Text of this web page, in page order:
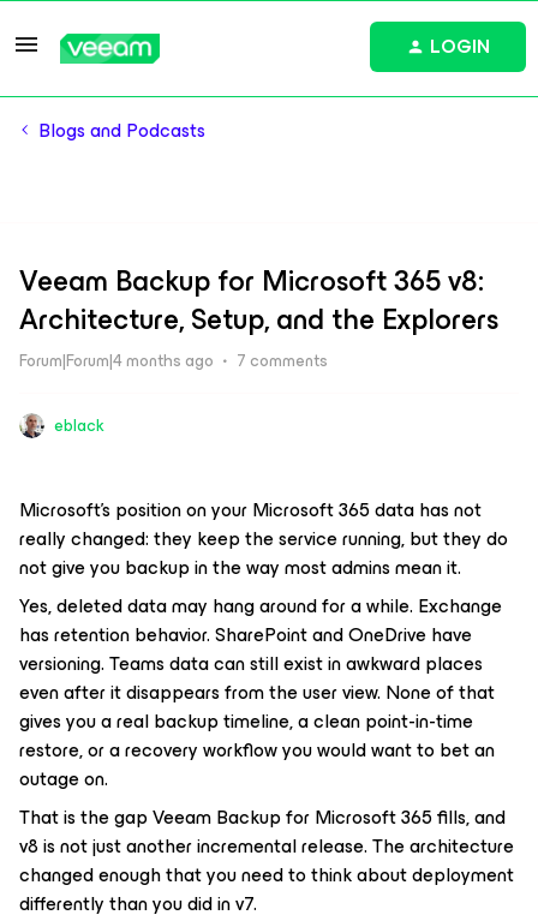
LOGIN
Blogs and Podcasts
Veeam Backup for Microsoft 365 v8:
Architecture, Setup, and the Explorers
Forum|Forum|4 months ago 7 comments
eblack
Microsoft’s position on your Microsoft 365 data has not
really changed: they keep the service running, but they do
not give you backup in the way most admins mean it.
Yes, deleted data may hang around for a while. Exchange
has retention behavior. SharePoint and OneDrive have
versioning. Teams data can still exist in awkward places
even after it disappears from the user view. None of that
gives you a real backup timeline, a clean point-in-time
restore, or a recovery workflow you would want to bet an
outage on.
That is the gap Veeam Backup for Microsoft 365 fills, and
v8 is not just another incremental release. The architecture
changed enough that you need to think about deployment
differently than you did in v7.